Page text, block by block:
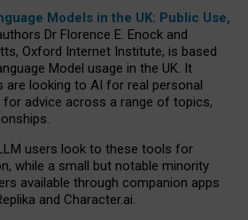
Models in the UK: Public Use,
Dr Florence E. Enock and
Oxford Internet Institute, is based
Model usage in the UK. It
are looking to AI for real personal
for advice across a range of topics,
users look to these tools for
while a small but notable minority
available through companion apps
and Character.ai.